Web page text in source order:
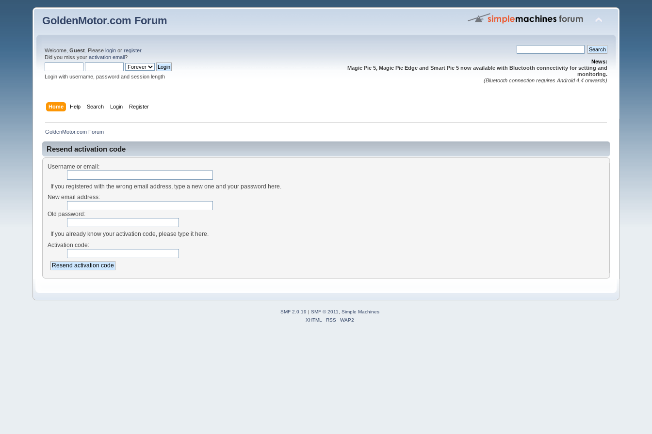
GoldenMotor.com Forum
Welcome,Guest . Pleaselogin orregister.
Did you miss youractivation email?
Login with username, password and session length
News:
Magic Pie 5, Magic Pie Edge and Smart Pie 5 now available with Bluetooth connectivity for setting and
monitoring.
(Bluetooth connection requires Android 4.4 onwards)
Home Help Search Login Register
GoldenMotor.com Forum
Resend activation code
Username or email:
If you registered with the wrong email address, type a new one and your password here.
New email address:
Old password:
If you already know your activation code, please type it here.
Activation code:
SMF 2.0.19 | SMF © 2011
Simple Machines
XHTML
RSS WAP2